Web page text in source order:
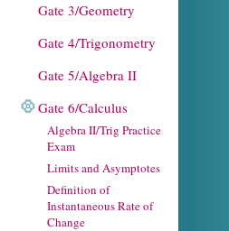
Gate 3/Geometry
Gate 4/Trigonometry
Gate 5/Algebra II
Gate 6/Calculus
Algebra II/Trig Practice
Exam
Limits and Asymptotes
Definition of
Instantaneous Rate of
Change